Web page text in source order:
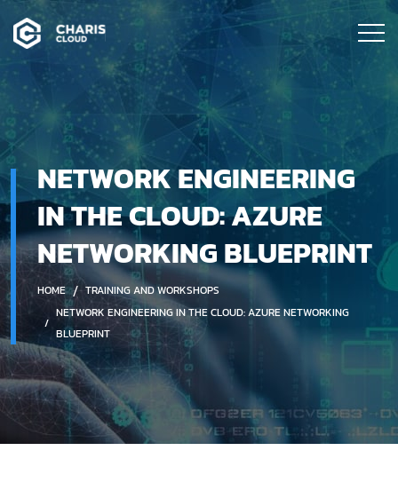
NETWORK ENGINEERING
IN THE CLOUD: AZURE
NETWORKING BLUEPRINT
HOME
TRAINING AND WORKSHOPS
NETWORK ENGINEERING IN THE CLOUD: AZURE NETWORKING
BLUEPRINT